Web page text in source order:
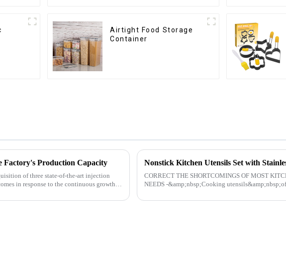
Airtight Food Storage
Container
Factory's Production Capacity
of three state-of-the-art injection
in response to the continuous growth in
Nonstick Kitchen Utensils Set with
CORRECT THE SHORTCOMINGS OF MOST
NEEDS -&amp;nbsp;Cooking